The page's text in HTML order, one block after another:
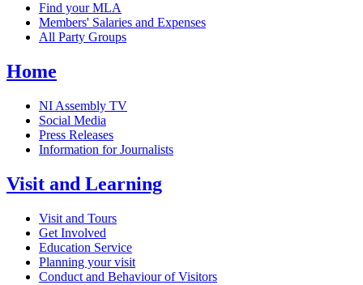
Find your MLA
Members' Salaries and Expenses
All Party Groups
Home
NI Assembly TV
Social Media
Press Releases
Information for Journalists
Visit and Learning
Visit and Tours
Get Involved
Education Service
Planning your visit
Conduct and Behaviour of Visitors